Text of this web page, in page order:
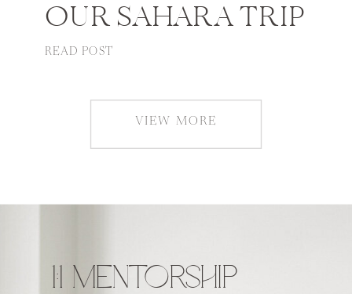
OUR SAHARA TRIP
READ POST
VIEW MORE
1:1 MENTORSHIP